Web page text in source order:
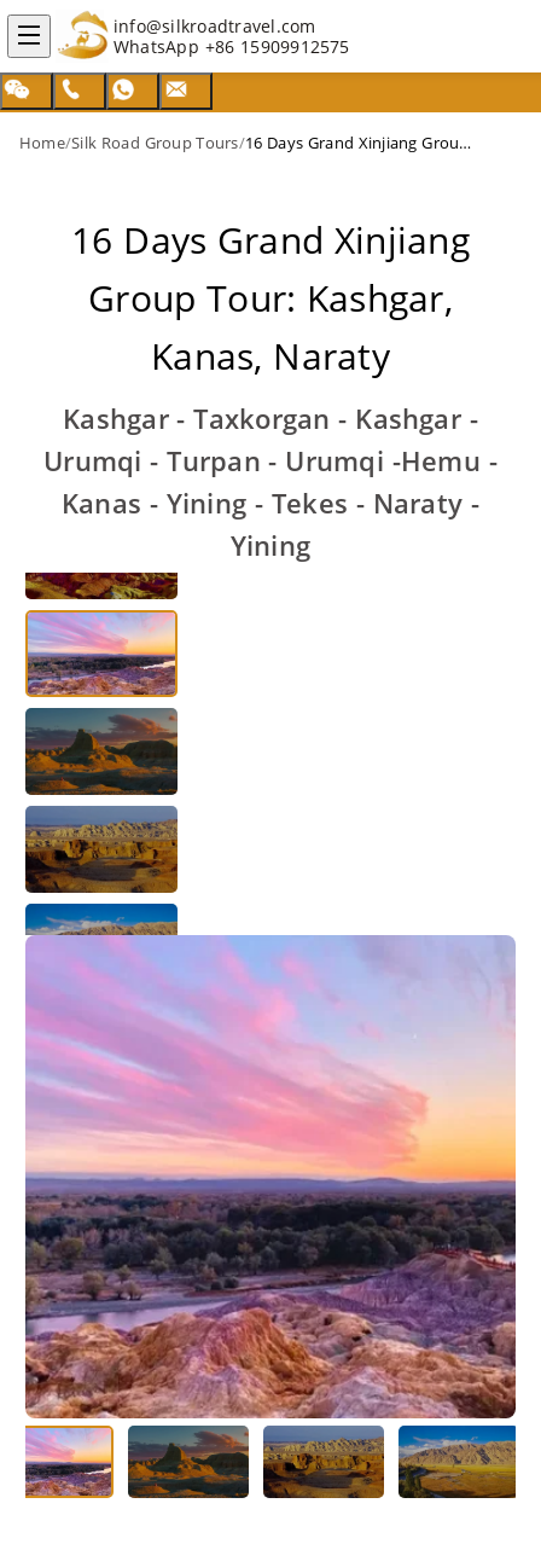
info@silkroadtravel.com
WhatsApp +86 15909912575
Home/Silk Road Group Tours/ 16 Days Grand Xinjiang Group Tour: Kashgar, Kanas, Naraty
16 Days Grand Xinjiang
Group Tour: Kashgar,
Kanas, Naraty
Kashgar - Taxkorgan - Kashgar -
Urumqi - Turpan - Urumqi -Hemu -
Kanas - Yining - Tekes - Naraty -
Yining